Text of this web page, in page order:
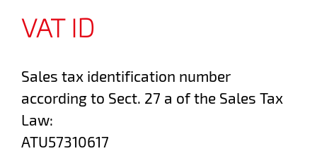
VAT ID
Sales tax identification number
according to Sect. 27 a of the Sales Tax
Law:
ATU57310617